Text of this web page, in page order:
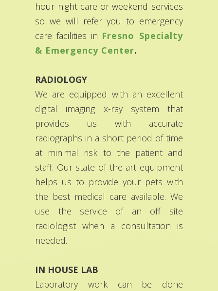
hour night care or weekend services
so we will refer you to emergency
care facilities in Fresno Specialty
& Emergency Center.
RADIOLOGY
We are equipped with an excellent
digital imaging x-ray system that
provides us with accurate
radiographs in a short period of time
at minimal risk to the patient and
staff. Our state of the art equipment
helps us to provide your pets with
the best medical care available. We
use the service of an off site
radiologist when a consultation is
needed.
IN HOUSE LAB
Laboratory work can be done